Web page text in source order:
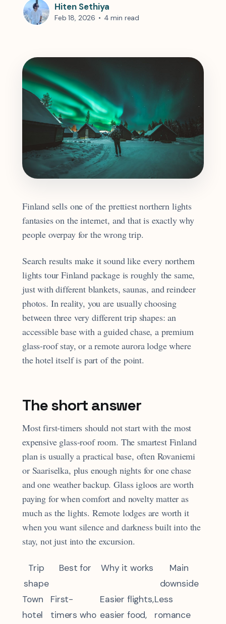
Hiten Sethiya
Feb 18, 2026 • 4 min read
Finland sells one of the prettiest northern lights
fantasies on the internet, and that is exactly why
people overpay for the wrong trip.
Search results make it sound like every northern
lights tour Finland package is roughly the same,
just with different blankets, saunas, and reindeer
photos. In reality, you are usually choosing
between three very different trip shapes: an
accessible base with a guided chase, a premium
glass-roof stay, or a remote aurora lodge where
the hotel itself is part of the point.
The short answer
Most first-timers should not start with the most
expensive glass-roof room. The smartest Finland
plan is usually a practical base, often Rovaniemi
or Saariselka, plus enough nights for one chase
and one weather backup. Glass igloos are worth
paying for when comfort and novelty matter as
much as the lights. Remote lodges are worth it
when you want silence and darkness built into the
stay, not just into the excursion.
Trip
shape
Best for Why it works
Main
downside
Town
hotel
First-
timers who
Easier flights,
easier food,
Less
romance